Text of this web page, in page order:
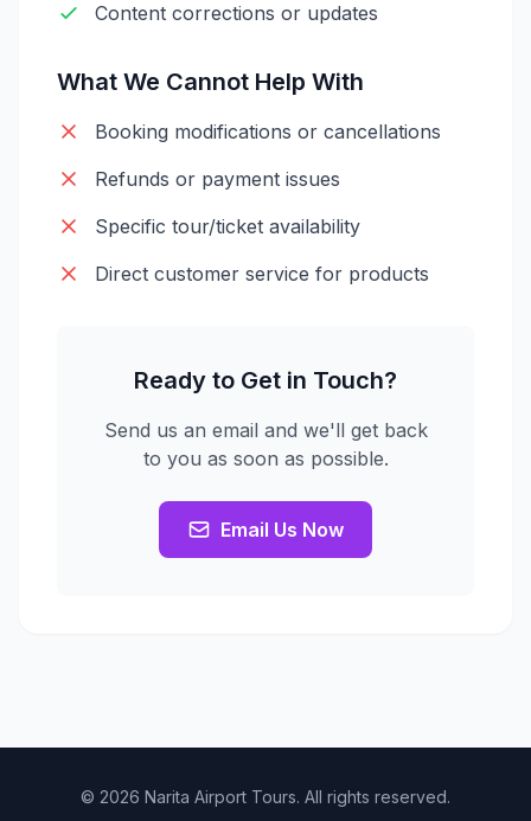
Content corrections or updates
What We Cannot Help With
Booking modifications or cancellations
Refunds or payment issues
Specific tour/ticket availability
Direct customer service for products
Ready to Get in Touch?
Send us an email and we'll get back
to you as soon as possible.
Email Us Now
© 2026 Narita Airport Tours. All rights reserved.